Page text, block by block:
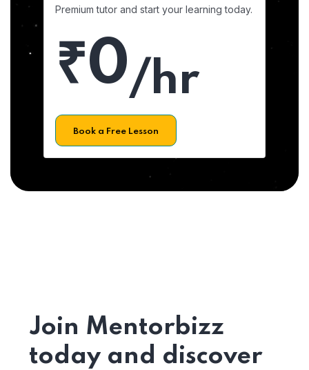
Premium tutor and start your learning today.
₹0/hr
Book a Free Lesson
Join Mentorbizz
today and discover